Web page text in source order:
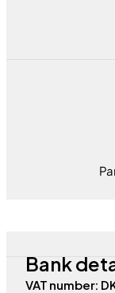
Bank
VAT number: